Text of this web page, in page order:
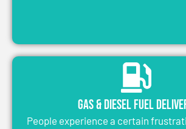
Gas & Diesel Fuel
People experience a certain